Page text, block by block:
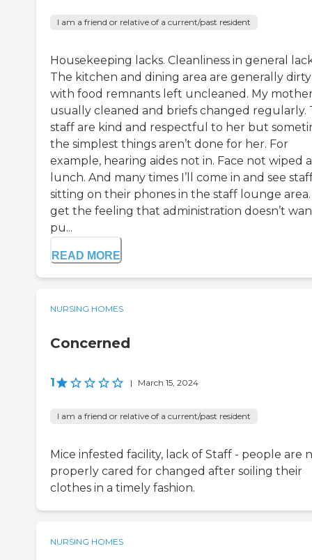
I am a friend or relative of a current/past resident
Housekeeping lacks. Cleanliness in general
The kitchen and dining area are generally dirty
with food remnants left uncleaned. My
usually cleaned and briefs changed regularly.
staff are kind and respectful to her but
the simplest things aren’t done for her. For
example, hearing aides not in. Face not wiped
lunch. And many times I’ll come in and see
sitting on their phones in the staff lounge area.
get the feeling that administration doesn’t
pu...
READ MORE
NURSING HOMES
Concerned
1 | March 15, 2024
I am a friend or relative of a current/past resident
Mice infested facility, lack of Staff - people are
properly cared for changed after soiling their
clothes in a timely fashion.
NURSING HOMES